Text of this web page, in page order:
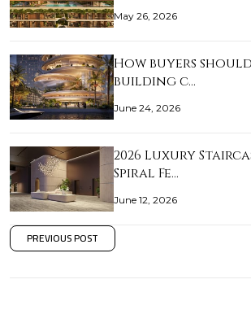
May 26, 2026
How buyers
building c…
June 24, 2026
2026 Luxury
Spiral Fe…
June 12, 2026
PREVIOUS POST